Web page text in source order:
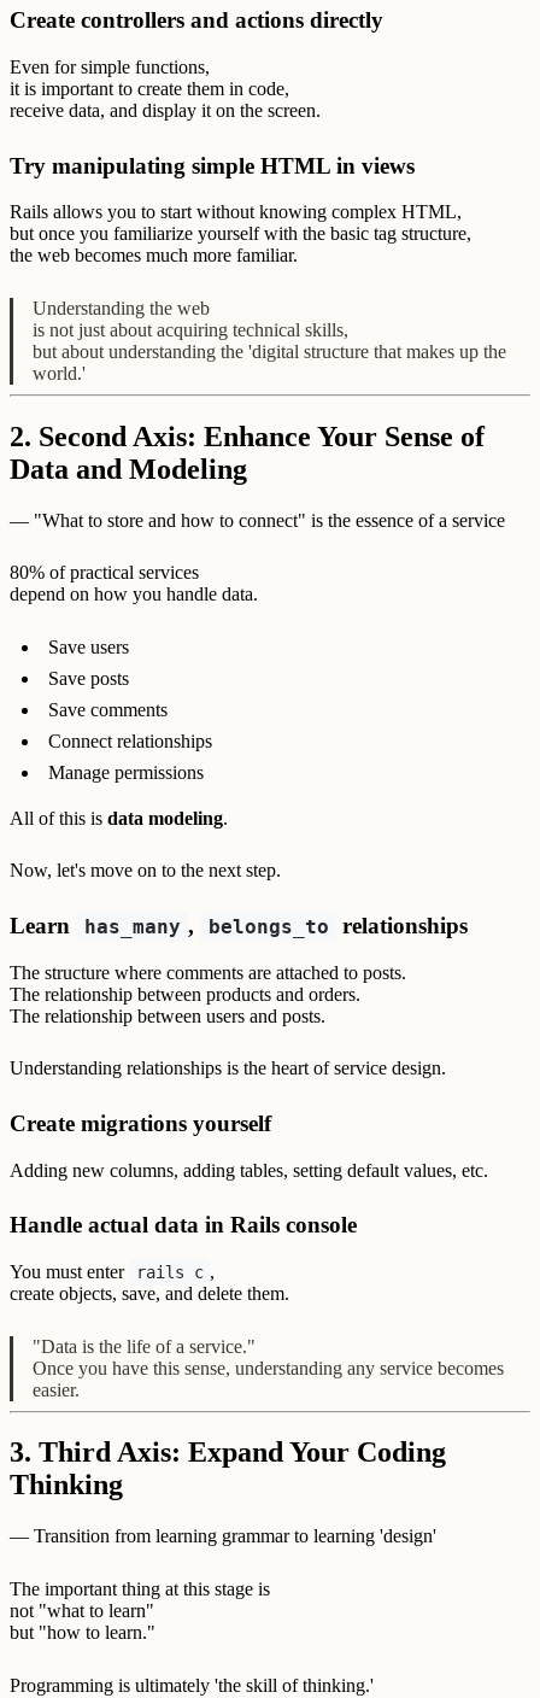
Create controllers and actions directly
Even for simple functions,
it is important to create them in code,
receive data, and display it on the screen.
Try manipulating simple HTML in views
Rails allows you to start without knowing complex HTML,
but once you familiarize yourself with the basic tag structure,
the web becomes much more familiar.
Understanding the web
is not just about acquiring technical skills,
but about understanding the 'digital structure that makes up the
world.'
2. Second Axis: Enhance Your Sense of
Data and Modeling
— "What to store and how to connect" is the essence of a service
80% of practical services
depend on how you handle data.
Save users
Save posts
Save comments
Connect relationships
Manage permissions
All of this is data modeling.
Now, let's move on to the next step.
Learn has_many , belongs_to relationships
The structure where comments are attached to posts.
The relationship between products and orders.
The relationship between users and posts.
Understanding relationships is the heart of service design.
Create migrations yourself
Adding new columns, adding tables, setting default values, etc.
Handle actual data in Rails console
You must enter rails c ,
create objects, save, and delete them.
"Data is the life of a service."
Once you have this sense, understanding any service becomes
easier.
3. Third Axis: Expand Your Coding
Thinking
— Transition from learning grammar to learning 'design'
The important thing at this stage is
not "what to learn"
but "how to learn."
Programming is ultimately 'the skill of thinking.'